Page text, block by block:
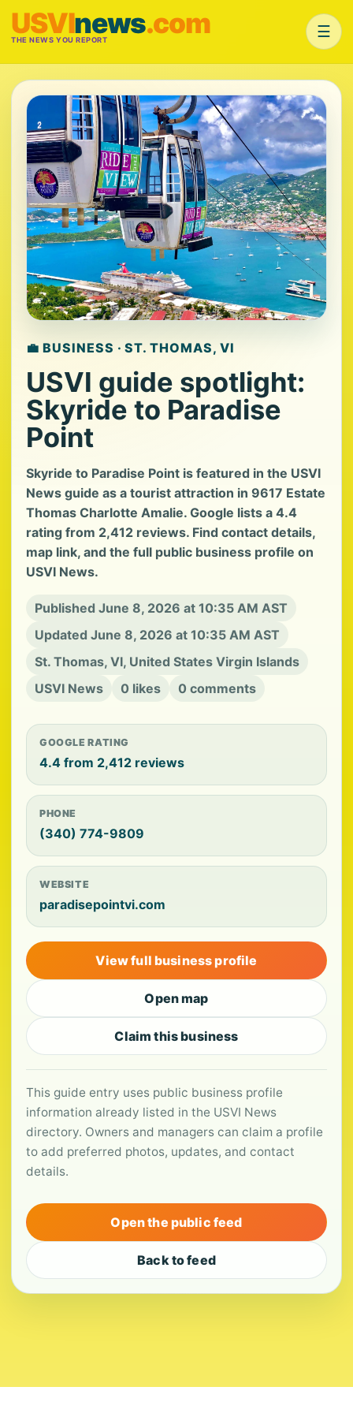
USVInews.com
THE NEWS YOU REPORT ☰
💼 BUSINESS · ST. THOMAS, VI
USVI guide spotlight:
Skyride to Paradise
Point
Skyride to Paradise Point is featured in the USVI
News guide as a tourist attraction in 9617 Estate
Thomas Charlotte Amalie. Google lists a 4.4
rating from 2,412 reviews. Find contact details,
map link, and the full public business profile on
USVI News.
Published June 8, 2026 at 10:35 AM AST
Updated June 8, 2026 at 10:35 AM AST
St. Thomas, VI, United States Virgin Islands
USVI News
0 likes 0 comments
GOOGLE RATING
4.4 from 2,412 reviews
PHONE
(340) 774-9809
WEBSITE
paradisepointvi.com
View full business profile
Open map
Claim this business
This guide entry uses public business profile
information already listed in the USVI News
directory. Owners and managers can claim a profile
to add preferred photos, updates, and contact
details.
Open the public feed
Back to feed